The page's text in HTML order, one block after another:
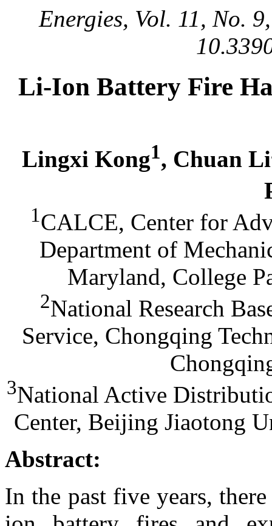
Energies, Vol. 11, No.
Li-Ion Battery Fire
Lingxi Kong1, Chuan Li
1CALCE, Center for
Department of
Maryland, College
2National Research
Service, Chongqing
3National Active
Center, Beijing Jiaotong
Abstract:
In the past five years,